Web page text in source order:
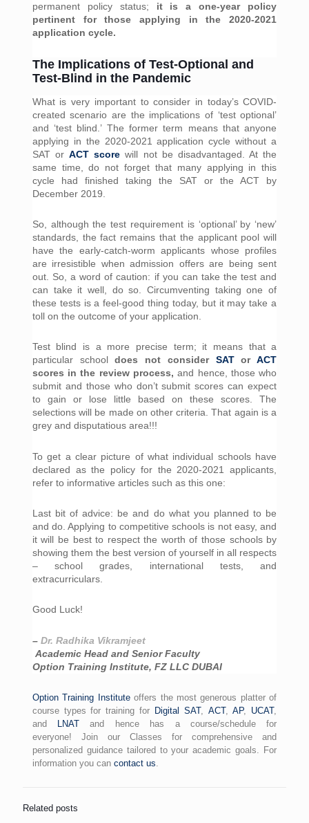
permanent policy status; it is a one-year policy
pertinent for those applying in the 2020-2021
application cycle.
The Implications of Test-Optional and
Test-Blind in the Pandemic
What is very important to consider in today’s COVID-
created scenario are the implications of ‘test optional’
and ‘test blind.’ The former term means that anyone
applying in the 2020-2021 application cycle without a
SAT or ACT score will not be disadvantaged. At the
same time, do not forget that many applying in this
cycle had finished taking the SAT or the ACT by
December 2019.
So, although the test requirement is ‘optional’ by ‘new’
standards, the fact remains that the applicant pool will
have the early-catch-worm applicants whose profiles
are irresistible when admission offers are being sent
out. So, a word of caution: if you can take the test and
can take it well, do so. Circumventing taking one of
these tests is a feel-good thing today, but it may take a
toll on the outcome of your application.
Test blind is a more precise term; it means that a
particular school does not consider SAT or ACT
scores in the review process, and hence, those who
submit and those who don’t submit scores can expect
to gain or lose little based on these scores. The
selections will be made on other criteria. That again is a
grey and disputatious area!!!
To get a clear picture of what individual schools have
declared as the policy for the 2020-2021 applicants,
refer to informative articles such as this one:
Last bit of advice: be and do what you planned to be
and do. Applying to competitive schools is not easy, and
it will be best to respect the worth of those schools by
showing them the best version of yourself in all respects
– school grades, international tests, and
extracurriculars.
Good Luck!
– Dr. Radhika Vikramjeet
Academic Head and Senior Faculty
Option Training Institute, FZ LLC DUBAI
Option Training Instituteoffers the most generous platter of
course types for training for Digital SAT, ACT,AP, UCAT,
and
LNAT and hence has a course/schedule for
everyone! Join our Classes for comprehensive and
personalized guidance tailored to your academic goals. For
information you can contact us
Related posts